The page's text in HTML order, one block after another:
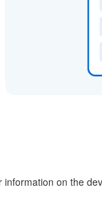
information on the